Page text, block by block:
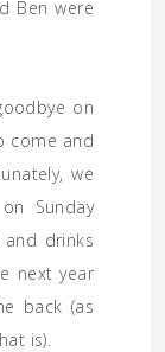
Ben were
on
come and
we
Sunday
drinks
next year
back (as
is).